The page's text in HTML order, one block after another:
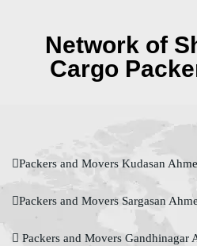
Network of
Cargo
Packers and Movers Kudasan
Packers and Movers Sargasan
Packers and Movers Gandhinagar